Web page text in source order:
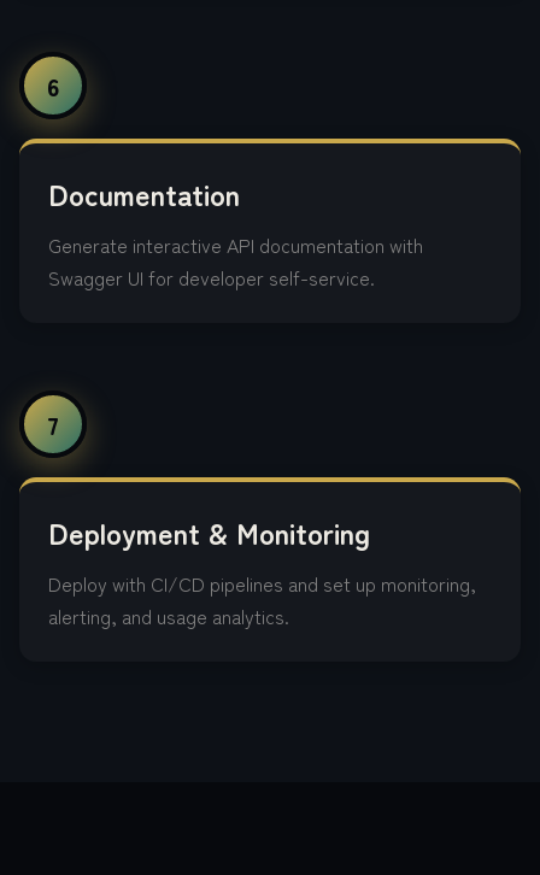
6
Documentation
Generate interactive API documentation with
Swagger UI for developer self-service.
7
Deployment & Monitoring
Deploy with CI/CD pipelines and set up monitoring,
alerting, and usage analytics.